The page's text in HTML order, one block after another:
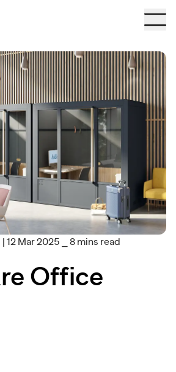
12 Mar 2025 8 mins read
Office